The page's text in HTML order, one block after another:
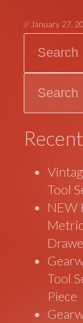
// January 27,
Tool
NEW
Tool
Piece